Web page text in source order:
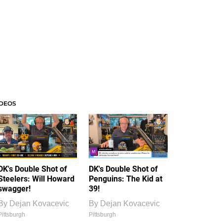
Double Shot of
Will Howard
Dejan Kovacevic
DK's Double Shot of
Penguins: The Kid at
39!
By Dejan Kovacevic
Pittsburgh